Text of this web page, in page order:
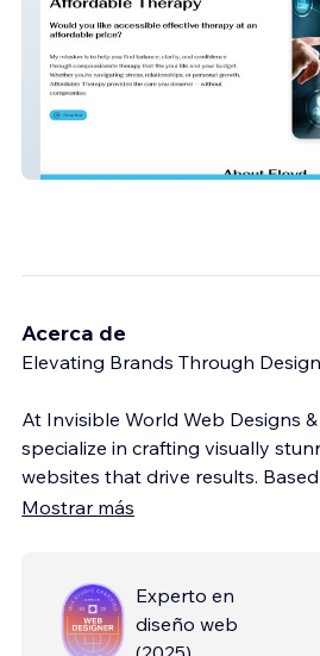
Acerca de
Elevating Brands Through
At Invisible World Web Designs
specialize in crafting visually
websites that drive results.
Mostrar más
Experto en
diseño web